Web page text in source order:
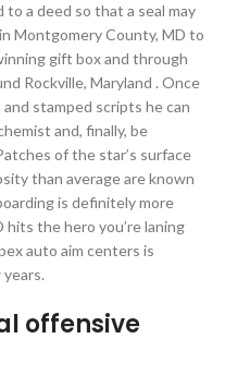
a deed so that a seal may
Montgomery County, MD to
gift box and through
Rockville, Maryland . Once
stamped scripts he can
and, finally, be
of the star’s surface
than average are known
is definitely more
the hero you’re laning
auto aim centers is
offensive